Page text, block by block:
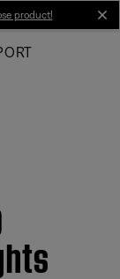
product!